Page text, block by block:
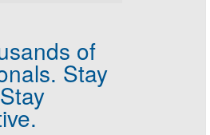
of
Stay